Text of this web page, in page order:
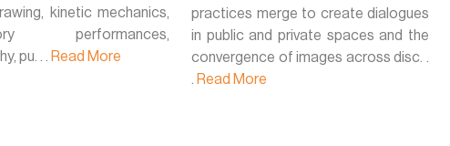
kinetic mechanics,
performances,
pu. . .
Read More
practices merge to create dialogues
in public and private spaces and the
convergence of images across disc. .
Read More